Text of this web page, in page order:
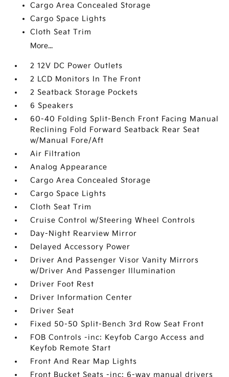
Cargo Area Concealed Storage
Cargo Space Lights
Cloth Seat Trim
More...
2 12V DC Power Outlets
2 LCD Monitors In The Front
2 Seatback Storage Pockets
6 Speakers
60-40 Folding Split-Bench Front Facing Manual
Reclining Fold Forward Seatback Rear Seat
w/Manual Fore/Aft
Air Filtration
Analog Appearance
Cargo Area Concealed Storage
Cargo Space Lights
Cloth Seat Trim
Cruise Control w/Steering Wheel Controls
Day-Night Rearview Mirror
Delayed Accessory Power
Driver And Passenger Visor Vanity Mirrors
w/Driver And Passenger Illumination
Driver Foot Rest
Driver Information Center
Driver Seat
Fixed 50-50 Split-Bench 3rd Row Seat Front
FOB Controls -inc: Keyfob Cargo Access and
Keyfob Remote Start
Front And Rear Map Lights
Front Bucket Seats -inc: 6-way manual drivers